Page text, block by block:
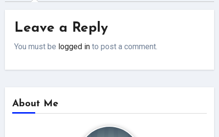
Leave a Reply
You must be logged in to post a comment.
About Me